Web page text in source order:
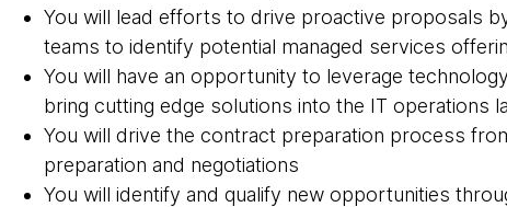
You will lead efforts to drive proactive proposals
teams to identify potential managed services
You will have an opportunity to leverage
bring cutting edge solutions into the IT operations
You will drive the contract preparation process
preparation and negotiations
You will identify and qualify new opportunities